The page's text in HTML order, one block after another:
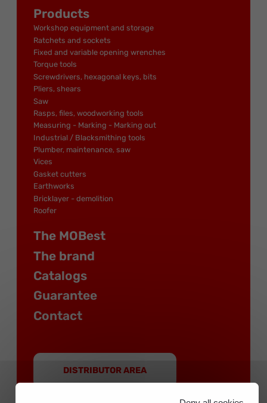
Products
Workshop equipment and storage
Ratchets and sockets
Fixed and variable opening wrenches
Torque tools
Screwdrivers, hexagonal keys, bits
Pliers, shears
Saw
Rasps, files, woodworking tools
Measuring - Marking - Marking out
Industrial / Blacksmithing tools
Plumber, maintenance, saw
Vices
Gasket cutters
Earthworks
Bricklayer - demolition
Roofer
The MOBest
The brand
Catalogs
Guarantee
Contact
DISTRIBUTOR AREA